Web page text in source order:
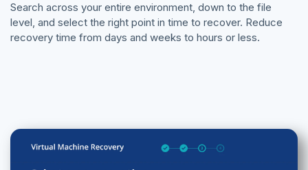
Search across your entire environment, down to the file
level, and select the right point in time to recover. Reduce
recovery time from days and weeks to hours or less.